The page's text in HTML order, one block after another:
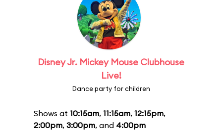
Disney Jr. Mickey Mouse Clubhouse
Live!
Dance party for children
Shows at 10:15am, 11:15am, 12:15pm,
2:00pm, 3:00pm, and 4:00pm